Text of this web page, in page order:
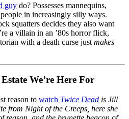
guy do? Possesses mannequins,
in increasingly silly ways.
squatters decides they also want
a villain in an ’80s horror flick,
with a death curse just makes
We’re Here For
reason to watch Twice Dead is Jill
from Night of the Creeps , here she